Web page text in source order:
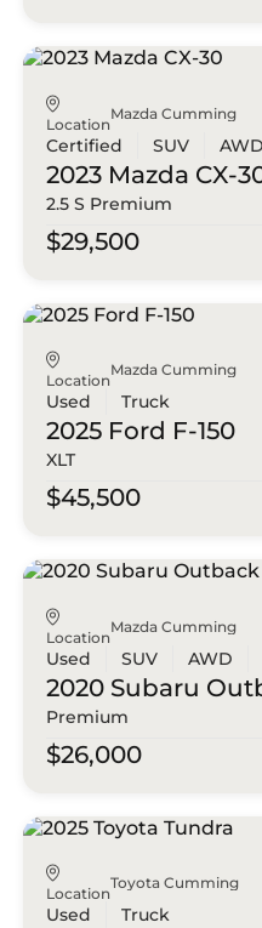
Location
Mazda Cumming
Certified SUV AWD
2023 Mazda CX-
2.5 S Premium
$29,500
Location
Mazda Cumming
Used Truck
2025 Ford F-150
XLT
$45,500
Location
Mazda Cumming
Used SUV AWD
2020 Subaru
Premium
$26,000
Location
Toyota Cumming
Used Truck